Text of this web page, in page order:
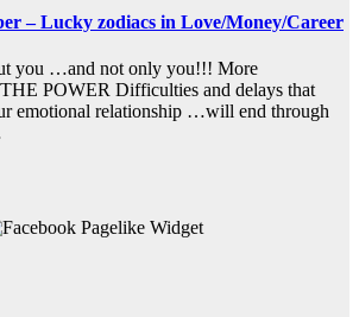
– Lucky zodiacs in Love/Money/Career
you …and not only you!!! More
POWER Difficulties and delays that
emotional relationship …will end through